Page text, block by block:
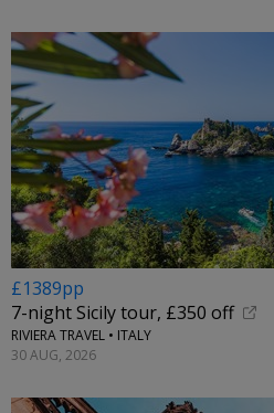
£1389pp
7-night Sicily tour, £350 off
RIVIERA TRAVEL • ITALY
30 AUG, 2026